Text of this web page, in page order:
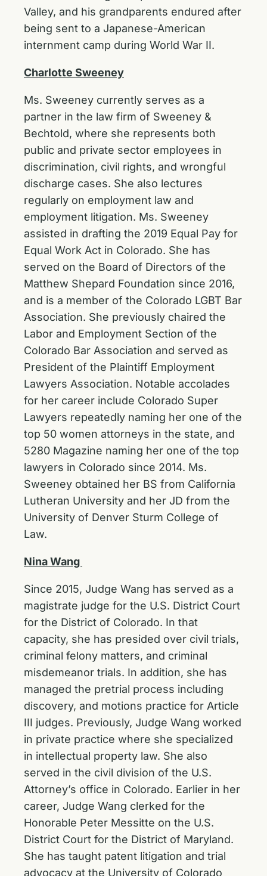
Valley, and his grandparents endured after
being sent to a Japanese-American
internment camp during World War II.
Charlotte Sweeney
Ms. Sweeney currently serves as a
partner in the law firm of Sweeney &
Bechtold, where she represents both
public and private sector employees in
discrimination, civil rights, and wrongful
discharge cases. She also lectures
regularly on employment law and
employment litigation. Ms. Sweeney
assisted in drafting the 2019 Equal Pay for
Equal Work Act in Colorado. She has
served on the Board of Directors of the
Matthew Shepard Foundation since 2016,
and is a member of the Colorado LGBT Bar
Association. She previously chaired the
Labor and Employment Section of the
Colorado Bar Association and served as
President of the Plaintiff Employment
Lawyers Association. Notable accolades
for her career include Colorado Super
Lawyers repeatedly naming her one of the
top 50 women attorneys in the state, and
5280 Magazine naming her one of the top
lawyers in Colorado since 2014. Ms.
Sweeney obtained her BS from California
Lutheran University and her JD from the
University of Denver Sturm College of
Law.
Nina Wang
Since 2015, Judge Wang has served as a
magistrate judge for the U.S. District Court
for the District of Colorado. In that
capacity, she has presided over civil trials,
criminal felony matters, and criminal
misdemeanor trials. In addition, she has
managed the pretrial process including
discovery, and motions practice for Article
III judges. Previously, Judge Wang worked
in private practice where she specialized
in intellectual property law. She also
served in the civil division of the U.S.
Attorney’s office in Colorado. Earlier in her
career, Judge Wang clerked for the
Honorable Peter Messitte on the U.S.
District Court for the District of Maryland.
She has taught patent litigation and trial
advocacy at the University of Colorado